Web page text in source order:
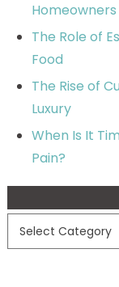
Homeowners
The Role of
Food
The Rise of
Luxury
When Is It
Pain?